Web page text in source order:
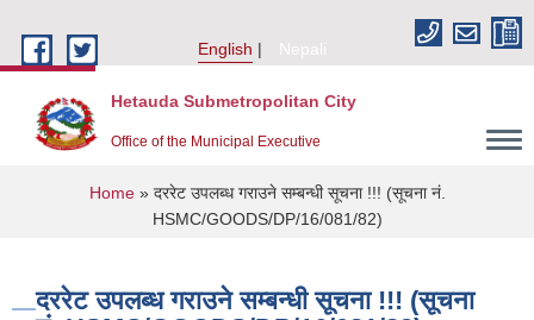
English
Nepali
Hetauda Submetropolitan City
Office of the Municipal Executive
You are here
Home» दररेट उपलब्ध गराउने सम्बन्धी सूचना !!! (सूचना नं.
HSMC/GOODS/DP/16/081/82)
दररेट उपलब्ध गराउने सम्बन्धी सूचना !!! (सूचना